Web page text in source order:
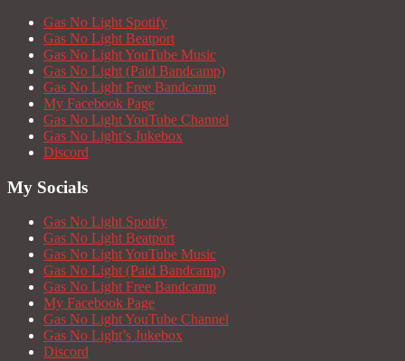
Gas No Light Spotify
Gas No Light Beatport
Gas No Light YouTube Music
Gas No Light (Paid Bandcamp)
Gas No Light Free Bandcamp
My Facebook Page
Gas No Light YouTube Channel
Gas No Light’s Jukebox
Discord
My Socials
Gas No Light Spotify
Gas No Light Beatport
Gas No Light YouTube Music
Gas No Light (Paid Bandcamp)
Gas No Light Free Bandcamp
My Facebook Page
Gas No Light YouTube Channel
Gas No Light’s Jukebox
Discord